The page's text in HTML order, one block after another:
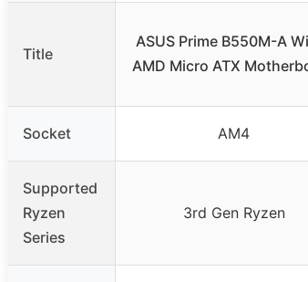
Title
ASUS Prime B550M-A
AMD Micro ATX
Socket AM4
Supported
Ryzen
Series
3rd Gen Ryzen